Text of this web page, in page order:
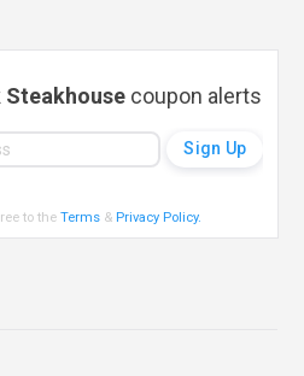
Steakhousecoupon alerts
to theTerms & Privacy Policy.